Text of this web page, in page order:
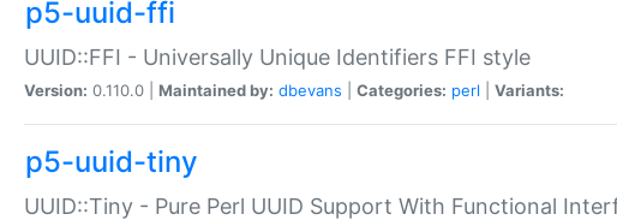
p5-uuid-ffi
UUID::FFI - Universally Unique Identifiers FFI style
Version: 0.110.0 | Maintained by: dbevans Categories: perl Variants:
p5-uuid-tiny
UUID::Tiny - Pure Perl UUID Support With Functional